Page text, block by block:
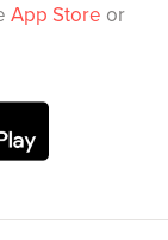
App Store or